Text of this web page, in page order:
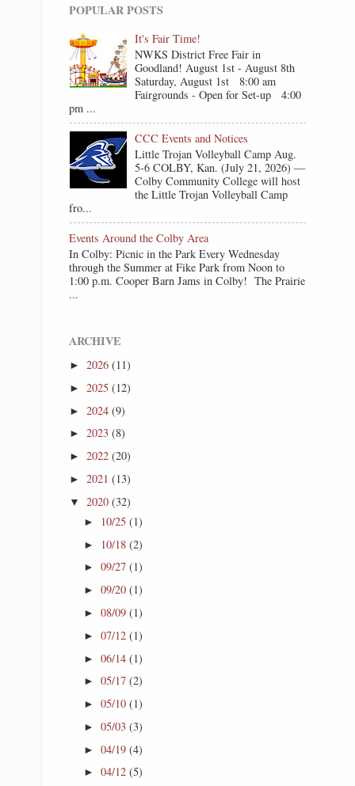
POPULAR POSTS
It's Fair Time!
NWKS District Free Fair in
Goodland! August 1st - August 8th
Saturday, August 1st 8:00 am
Fairgrounds - Open for Set-up 4:00
pm ...
CCC Events and Notices
Little Trojan Volleyball Camp Aug.
5-6 COLBY, Kan. (July 21, 2026) —
Colby Community College will host
the Little Trojan Volleyball Camp
fro...
Events Around the Colby Area
In Colby: Picnic in the Park Every Wednesday
through the Summer at Fike Park from Noon to
1:00 p.m. Cooper Barn Jams in Colby! The Prairie
...
ARCHIVE
►2026(11)
►2025(12)
►2024(9)
►2023(8)
►2022(20)
►2021(13)
▼2020(32)
► 10/25 (1)
► 10/18 (2)
► 09/27 (1)
► 09/20 (1)
► 08/09 (1)
► 07/12 (1)
► 06/14 (1)
► 05/17 (2)
► 05/10 (1)
► 05/03 (3)
► 04/19 (4)
► 04/12 (5)